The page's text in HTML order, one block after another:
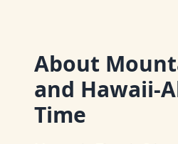
About
and Hawaii-
Time